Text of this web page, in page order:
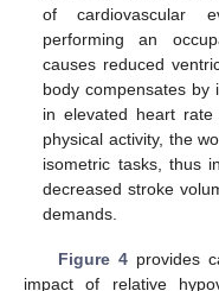
of cardiovascular
performing an
causes reduced
body compensates by
in elevated heart
physical activity, the
isometric tasks, thus
decreased stroke
demands.
Figure 4provides
impact of relative